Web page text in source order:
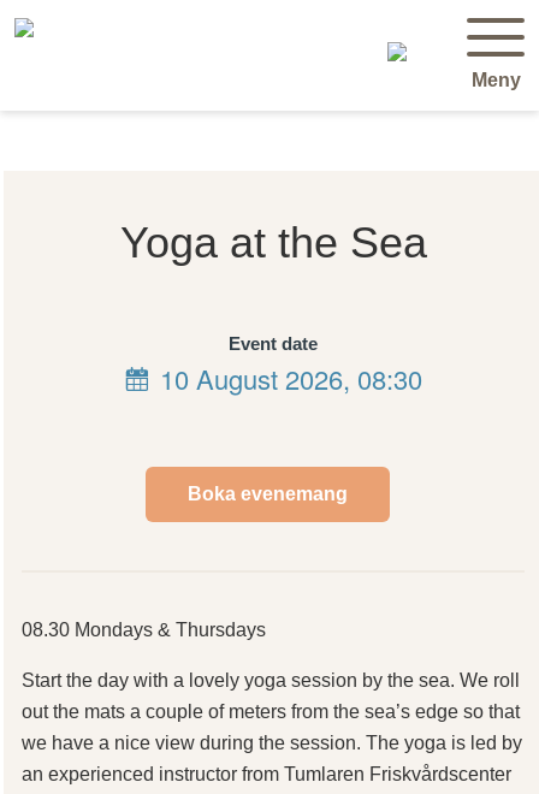
Meny
Yoga at the Sea
Event date
10 August 2026, 08:30
Boka evenemang
08.30 Mondays & Thursdays
Start the day with a lovely yoga session by the sea. We roll
out the mats a couple of meters from the sea’s edge so that
we have a nice view during the session. The yoga is led by
an experienced instructor from Tumlaren Friskvårdscenter